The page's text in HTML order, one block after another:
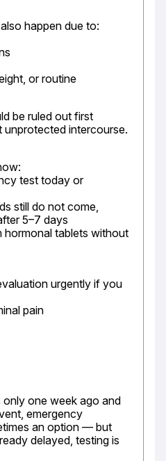
happen due to:
or routine
be ruled out first
intercourse.
test today or
still do not come,
5–7 days
hormonal tablets without
urgently if you
pain
one week ago and
emergency
an option — but
delayed, testing is